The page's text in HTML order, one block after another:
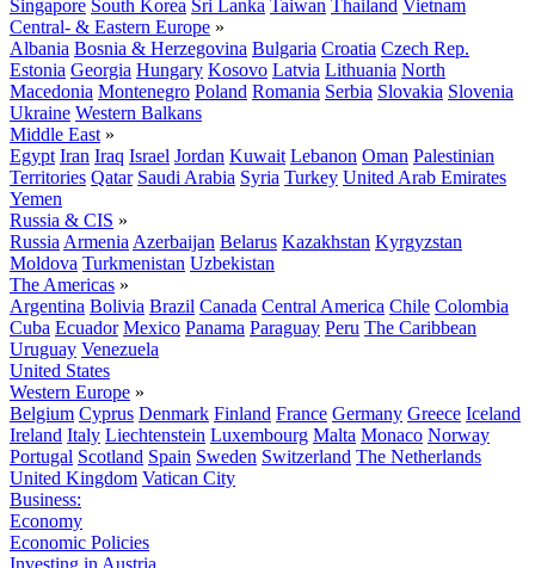
Singapore South Korea Sri Lanka Taiwan Thailand Vietnam
Central- & Eastern Europe »
Albania Bosnia & Herzegovina Bulgaria Croatia Czech Rep.
Estonia Georgia Hungary Kosovo Latvia Lithuania North
Macedonia Montenegro Poland Romania Serbia Slovakia Slovenia
Ukraine Western Balkans
Middle East »
Egypt Iran Iraq Israel Jordan Kuwait Lebanon Oman Palestinian
Territories Qatar Saudi Arabia Syria Turkey United Arab Emirates
Yemen
Russia & CIS »
Russia Armenia Azerbaijan Belarus Kazakhstan Kyrgyzstan
Moldova Turkmenistan Uzbekistan
The Americas »
Argentina Bolivia Brazil Canada Central America Chile Colombia
Cuba Ecuador Mexico Panama Paraguay Peru The Caribbean
Uruguay Venezuela
United States
Western Europe »
Belgium Cyprus Denmark Finland France Germany Greece Iceland
Ireland Italy Liechtenstein Luxembourg Malta Monaco Norway
Portugal Scotland Spain Sweden Switzerland The Netherlands
United Kingdom Vatican City
Business:
Economy
Economic Policies
Investing in Austria